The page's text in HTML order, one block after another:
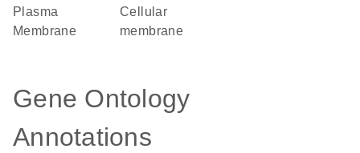
Plasma
Membrane
cellular
membrane
Gene Ontology
Annotations